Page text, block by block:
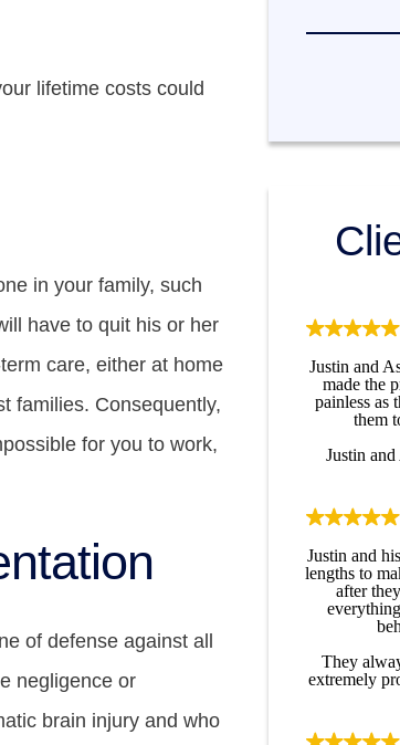
lifetime costs could
in your family, such
have to quit his or her
care, either at home
families. Consequently,
for you to work,
of defense against all
negligence or
brain injury and who
Justin and
made the
painless as
them
Justin
Justin and
lengths to
after
They
extremely